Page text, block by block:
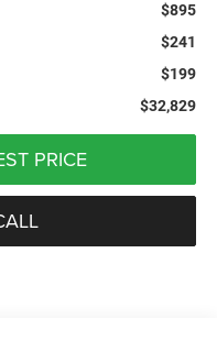
$895
$241
$199
$32,829
PRICE